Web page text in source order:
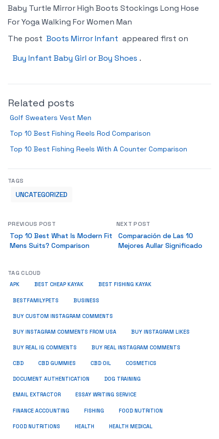
Baby Turtle Mirror High Boots Stockings Long Hose
For Yoga Walking For Women Man
The post Boots Mirror Infant appeared first on
Buy Infant Baby Girl or Boy Shoes .
Related posts
Golf Sweaters Vest Men
Top 10 Best Fishing Reels Rod Comparison
Top 10 Best Fishing Reels With A Counter Comparison
TAGS
UNCATEGORIZED
PREVIOUS POST
Top 10 Best What Is Modern Fit
Mens Suits? Comparison
NEXT POST
Comparación de Las 10
Mejores Aullar Significado
TAG CLOUD
APK BEST CHEAP KAYAK BEST FISHING KAYAK
BESTFAMILYPETS BUSINESS
BUY CUSTOM INSTAGRAM COMMENTS
BUY INSTAGRAM COMMENTS FROM USA BUY INSTAGRAM LIKES
BUY REAL IG COMMENTS BUY REAL INSTAGRAM COMMENTS
CBD CBD GUMMIES CBD OIL COSMETICS
DOCUMENT AUTHENTICATION DOG TRAINING
EMAIL EXTRACTOR ESSAY WRITING SERVICE
FINANCE ACCOUNTING FISHING FOOD NUTRITION
FOOD NUTRITIONS HEALTH HEALTH MEDICAL